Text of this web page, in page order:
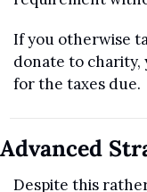
If you otherwise
donate to charity,
for the taxes due.
Advanced
Despite this